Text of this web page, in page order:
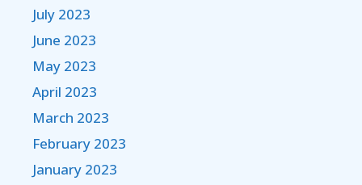
July 2023
June 2023
May 2023
April 2023
March 2023
February 2023
January 2023